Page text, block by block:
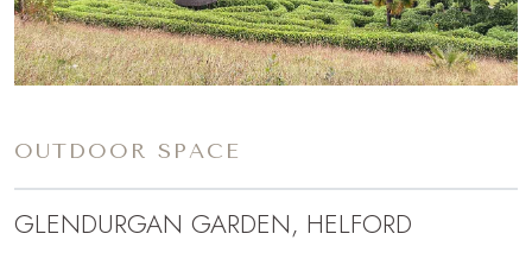
OUTDOOR SPACE
GLENDURGAN GARDEN, HELFORD